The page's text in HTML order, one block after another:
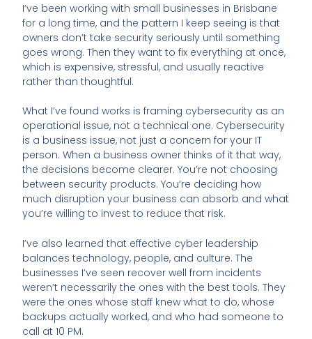
I’ve been working with small businesses in Brisbane
for a long time, and the pattern I keep seeing is that
owners don’t take security seriously until something
goes wrong. Then they want to fix everything at once,
which is expensive, stressful, and usually reactive
rather than thoughtful.
What I’ve found works is framing cybersecurity as an
operational issue, not a technical one. Cybersecurity
is a business issue, not just a concern for your IT
person. When a business owner thinks of it that way,
the decisions become clearer. You’re not choosing
between security products. You’re deciding how
much disruption your business can absorb and what
you’re willing to invest to reduce that risk.
I’ve also learned that effective cyber leadership
balances technology, people, and culture. The
businesses I’ve seen recover well from incidents
weren’t necessarily the ones with the best tools. They
were the ones whose staff knew what to do, whose
backups actually worked, and who had someone to
call at 10 PM.